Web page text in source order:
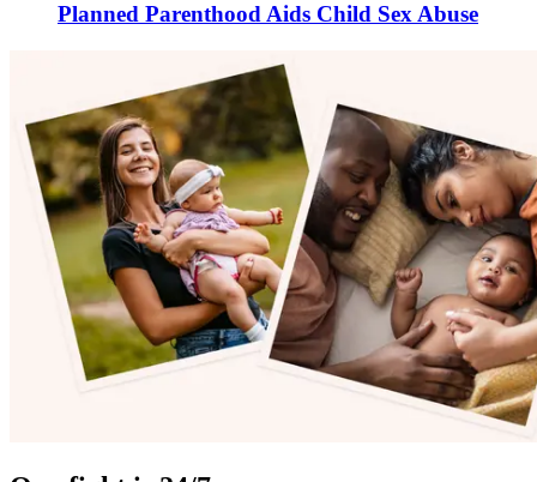
Planned Parenthood Aids Child Sex Abuse